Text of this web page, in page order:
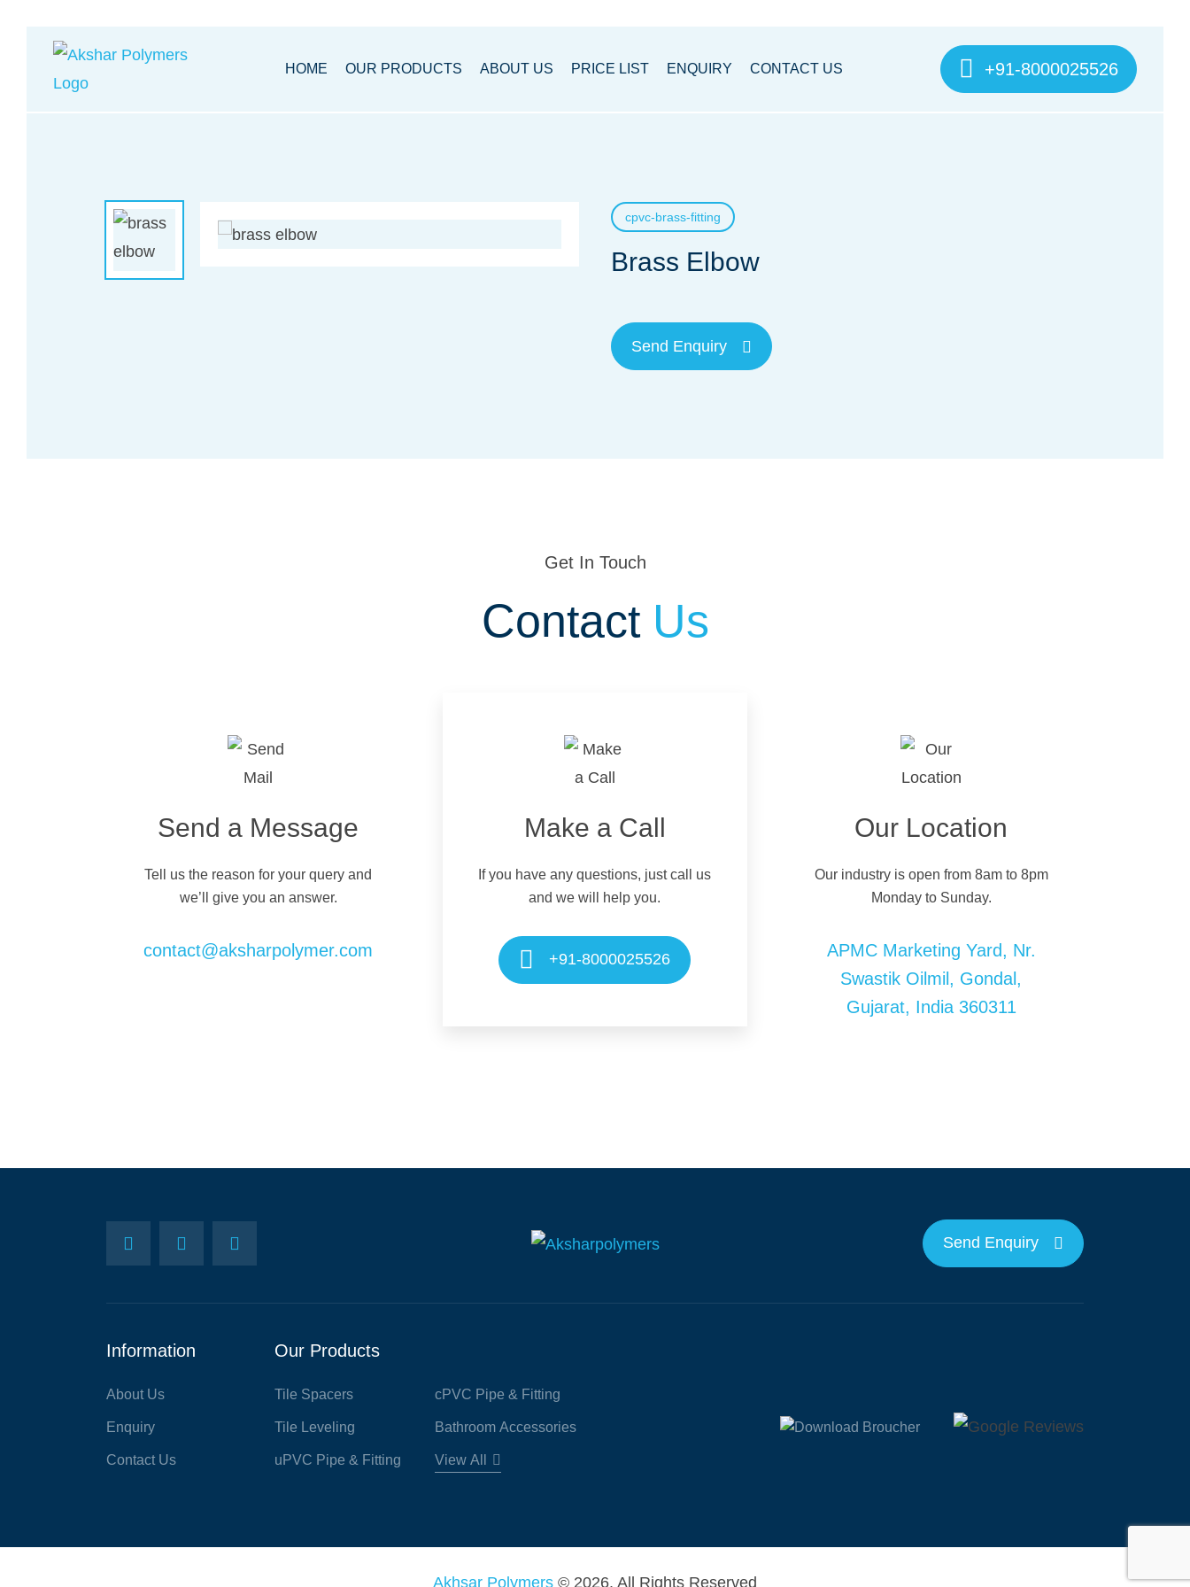
HOME OUR PRODUCTS ABOUT US PRICE LIST ENQUIRY CONTACT US +91-8000025526
cpvc-brass-fitting
Brass Elbow
Send Enquiry
Get In Touch
Contact Us
Send a Message
Tell us the reason for your query and
we’ll give you an answer.
contact@aksharpolymer.com
Make a Call
If you have any questions, just call us
and we will help you.
+91-8000025526
Our Location
Our industry is open from 8am to 8pm
Monday to Sunday.
APMC Marketing Yard, Nr.
Swastik Oilmil, Gondal,
Gujarat, India 360311
Send Enquiry
Information
About Us
Enquiry
Contact Us
Our Products
Tile Spacers
Tile Leveling
uPVC Pipe & Fitting
cPVC Pipe & Fitting
Bathroom Accessories
View All
Akhsar Polymers © 2026. All Rights Reserved